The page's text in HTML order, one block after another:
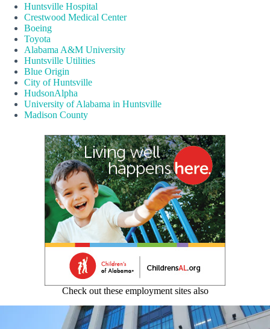
Huntsville Hospital
Crestwood Medical Center
Boeing
Toyota
Alabama A&M University
Huntsville Utilities
Blue Origin
City of Huntsville
HudsonAlpha
University of Alabama in Huntsville
Madison County
Check out these employment sites also